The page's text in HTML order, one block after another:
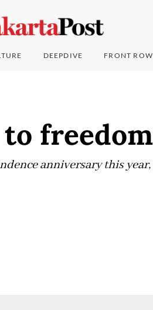
DEEPDIVE FRONT ROW
freedom
anniversary this